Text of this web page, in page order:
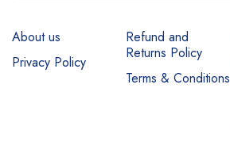
About us
Privacy Policy
Refund and
Returns Policy
Terms & Conditions